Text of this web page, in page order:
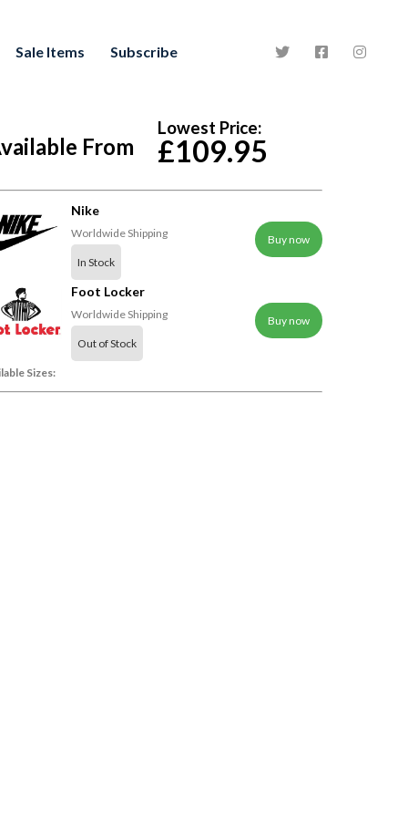
Sale Items Subscribe
From
Lowest Price:
£109.95
Nike
Worldwide Shipping
In Stock
Buy now
Foot Locker
Worldwide Shipping
Out of Stock
Buy now
Sizes: